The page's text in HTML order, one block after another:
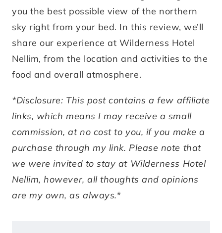
you the best possible view of the northern
sky right from your bed. In this review, we’ll
share our experience at Wilderness Hotel
Nellim, from the location and activities to the
food and overall atmosphere.
*Disclosure: This post contains a few affiliate
links, which means I may receive a small
commission, at no cost to you, if you make a
purchase through my link. Please note that
we were invited to stay at Wilderness Hotel
Nellim, however, all thoughts and opinions
are my own, as always.*